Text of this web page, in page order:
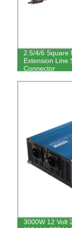
2.5/4/6 Square
Extension Line
Connector
3000W 12 Volt